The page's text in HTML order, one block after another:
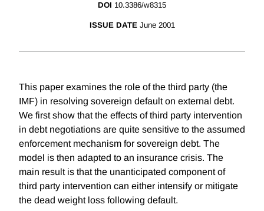
DOI 10.3386/w8315
ISSUE DATE June 2001
This paper examines the role of the third party (the
IMF) in resolving sovereign default on external debt.
We first show that the effects of third party intervention
in debt negotiations are quite sensitive to the assumed
enforcement mechanism for sovereign debt. The
model is then adapted to an insurance crisis. The
main result is that the unanticipated component of
third party intervention can either intensify or mitigate
the dead weight loss following default.